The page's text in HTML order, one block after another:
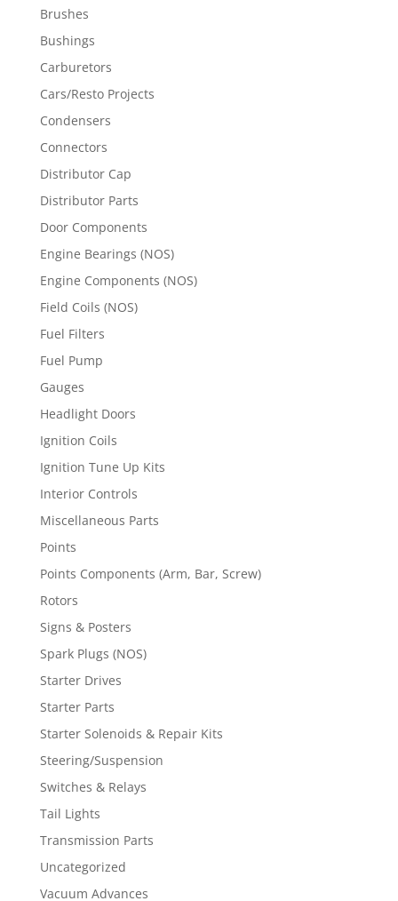
Brushes
Bushings
Carburetors
Cars/Resto Projects
Condensers
Connectors
Distributor Cap
Distributor Parts
Door Components
Engine Bearings (NOS)
Engine Components (NOS)
Field Coils (NOS)
Fuel Filters
Fuel Pump
Gauges
Headlight Doors
Ignition Coils
Ignition Tune Up Kits
Interior Controls
Miscellaneous Parts
Points
Points Components (Arm, Bar, Screw)
Rotors
Signs & Posters
Spark Plugs (NOS)
Starter Drives
Starter Parts
Starter Solenoids & Repair Kits
Steering/Suspension
Switches & Relays
Tail Lights
Transmission Parts
Uncategorized
Vacuum Advances